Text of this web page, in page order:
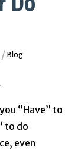
/ Blog
“Have” to
to do
even